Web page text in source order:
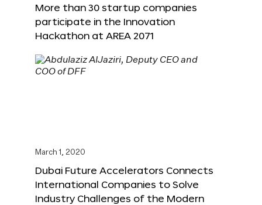
More than 30 startup companies
participate in the Innovation
Hackathon at AREA 2071
March 1, 2020
Dubai Future Accelerators Connects
International Companies to Solve
Industry Challenges of the Modern